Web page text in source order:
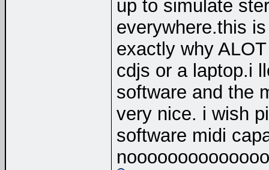
up to simulate
everywhere.this
exactly why
cdjs or a laptop.i
software and the
very nice. i wish
software midi